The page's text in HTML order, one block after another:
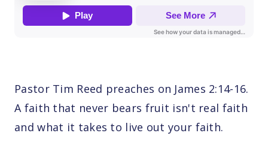
Pastor Tim Reed preaches on James 2:14-16.
A faith that never bears fruit isn't real faith
and what it takes to live out your faith.